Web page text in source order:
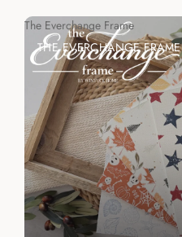
The Everchange Frame
THE EVERCHANGE FRAME